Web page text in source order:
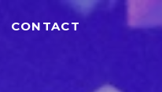
CONTACT